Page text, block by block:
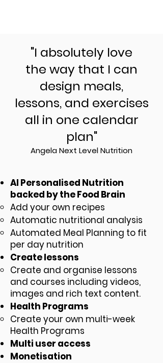
"I absolutely love
the way that I can
design meals,
lessons, and exercises
all in one calendar
plan"
Angela Next Level Nutrition
AI Personalised Nutrition
backed by the Food Brain
Add your own recipes
Automatic nutritional analysis
Automated Meal Planning to fit
per day nutrition
Create lessons
Create and organise lessons
and courses including videos,
images and rich text content.
Health Programs
Create your own multi-week
Health Programs
Multi user access
Monetisation